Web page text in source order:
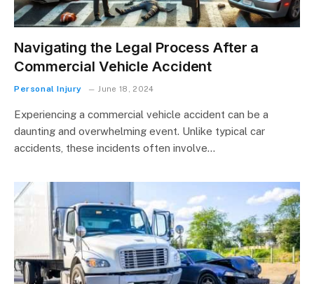
Navigating the Legal Process After a
Commercial Vehicle Accident
Personal Injury June 18, 2024
Experiencing a commercial vehicle accident can be a
daunting and overwhelming event. Unlike typical car
accidents, these incidents often involve…